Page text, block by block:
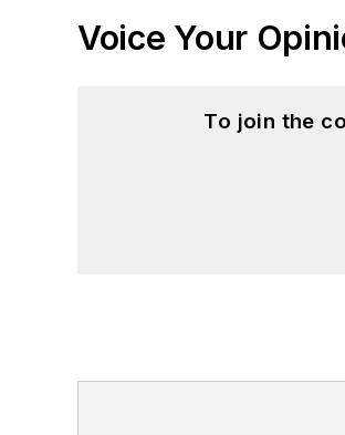
Voice Your
To join the